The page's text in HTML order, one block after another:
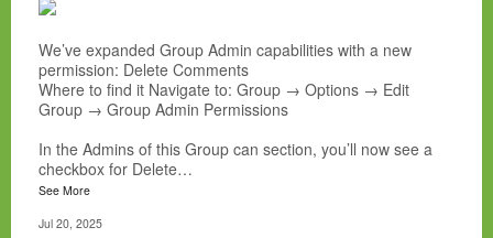
We’ve expanded Group Admin capabilities with a new
permission: Delete Comments
Where to find it Navigate to: Group → Options → Edit
Group → Group Admin Permissions
In the Admins of this Group can section, you’ll now see a
checkbox for Delete…
See More
Jul 20, 2025